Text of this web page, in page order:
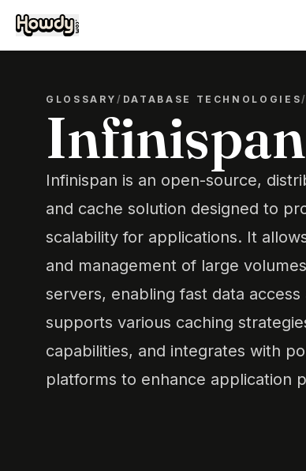
GLOSSARY/ DATABASE TECHNOLOGIES/
Infinispan
Infinispan is an open-source,
and cache solution designed to
scalability for applications. It
and management of large
servers, enabling fast data
supports various caching
capabilities, and integrates with
platforms to enhance application